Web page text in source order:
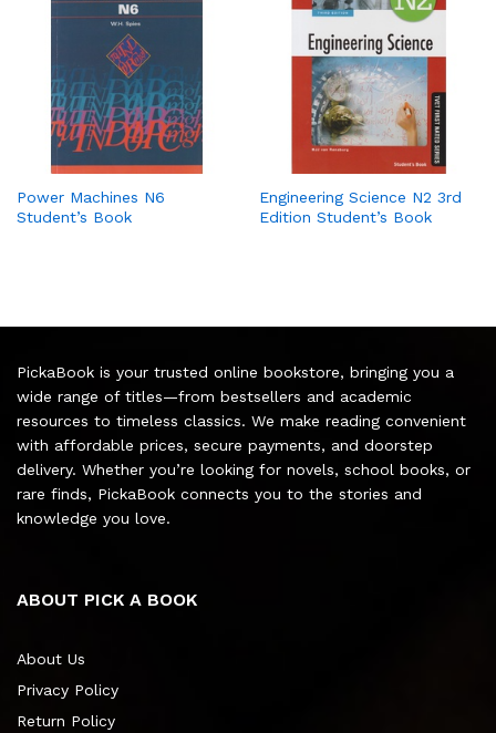
Power Machines N6
Student’s Book
Engineering Science N2 3rd
Edition Student’s Book
PickaBook is your trusted online bookstore, bringing you a
wide range of titles—from bestsellers and academic
resources to timeless classics. We make reading convenient
with affordable prices, secure payments, and doorstep
delivery. Whether you’re looking for novels, school books, or
rare finds, PickaBook connects you to the stories and
knowledge you love.
ABOUT PICK A BOOK
About Us
Privacy Policy
Return Policy